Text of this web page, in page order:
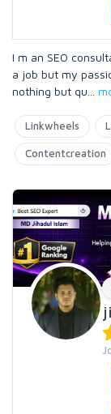
I m an SEO
a job but my
nothing but qu
Linkwheels
Contentcreation